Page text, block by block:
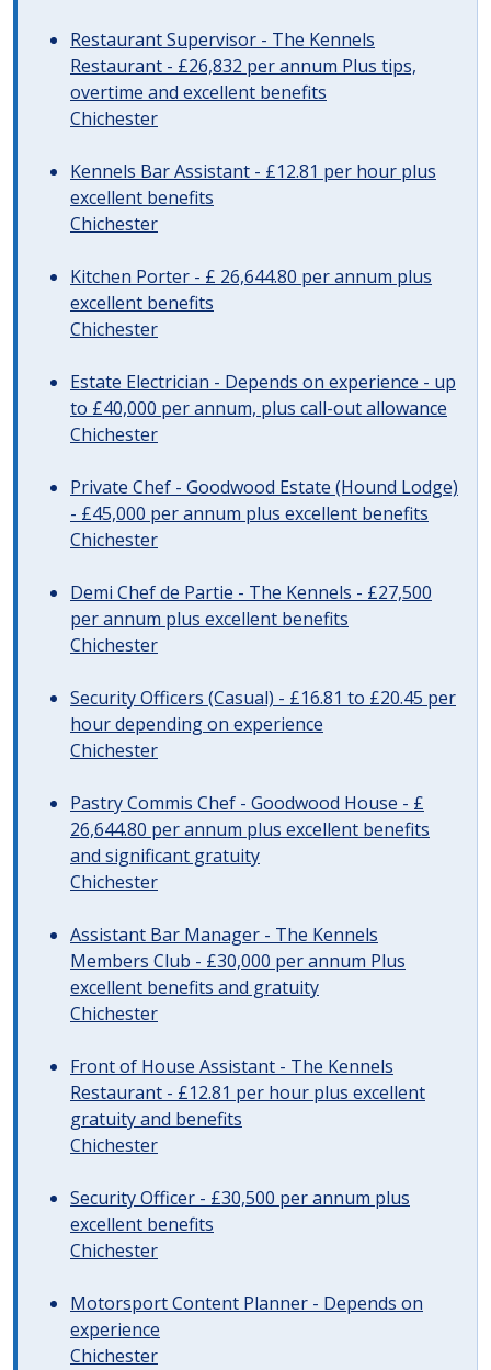
Restaurant Supervisor - The Kennels
Restaurant - £26,832 per annum Plus tips,
overtime and excellent benefits
Chichester
Kennels Bar Assistant - £12.81 per hour plus
excellent benefits
Chichester
Kitchen Porter - £ 26,644.80 per annum plus
excellent benefits
Chichester
Estate Electrician - Depends on experience - up
to £40,000 per annum, plus call-out allowance
Chichester
Private Chef - Goodwood Estate (Hound Lodge)
- £45,000 per annum plus excellent benefits
Chichester
Demi Chef de Partie - The Kennels - £27,500
per annum plus excellent benefits
Chichester
Security Officers (Casual) - £16.81 to £20.45 per
hour depending on experience
Chichester
Pastry Commis Chef - Goodwood House - £
26,644.80 per annum plus excellent benefits
and significant gratuity
Chichester
Assistant Bar Manager - The Kennels
Members Club - £30,000 per annum Plus
excellent benefits and gratuity
Chichester
Front of House Assistant - The Kennels
Restaurant - £12.81 per hour plus excellent
gratuity and benefits
Chichester
Security Officer - £30,500 per annum plus
excellent benefits
Chichester
Motorsport Content Planner - Depends on
experience
Chichester